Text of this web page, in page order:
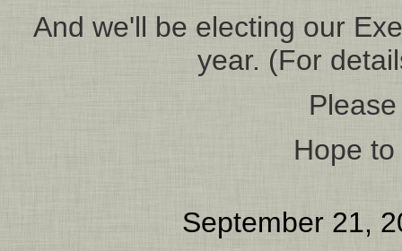
And we'll be electing our
year. (For
Hope
September 21,